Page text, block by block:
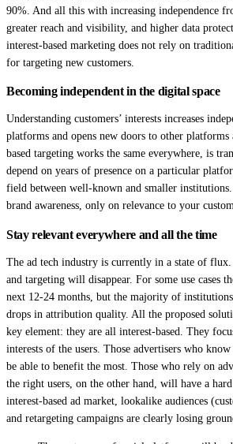
90%. And all this with increasing independence
greater reach and visibility, and higher data
interest-based marketing does not rely on
for targeting new customers.
Becoming independent in the digital space
Understanding customers’ interests increases
platforms and opens new doors to other
based targeting works the same everywhere, is
depend on years of presence on a particular
field between well-known and smaller
brand awareness, only on relevance to your
Stay relevant everywhere and all the time
The ad tech industry is currently in a state of
and targeting will disappear. For some use cases
next 12-24 months, but the majority of
drops in attribution quality. All the proposed
key element: they are all interest-based. They
interests of the users. Those advertisers who
be able to benefit the most. Those who rely on
the right users, on the other hand, will have a
interest-based ad market, lookalike audiences
and retargeting campaigns are clearly losing